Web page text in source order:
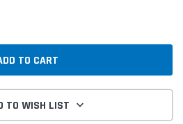
QUANTITY:
TO WISH LIST